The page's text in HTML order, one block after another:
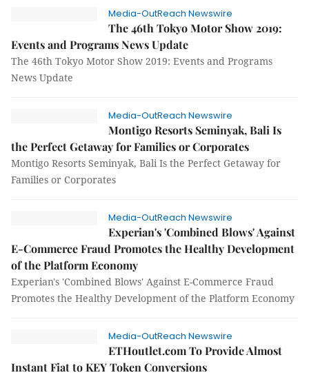
Media-OutReach Newswire
The 46th Tokyo Motor Show 2019:
Events and Programs News Update
The 46th Tokyo Motor Show 2019: Events and Programs
News Update
Media-OutReach Newswire
Montigo Resorts Seminyak, Bali Is
the Perfect Getaway for Families or Corporates
Montigo Resorts Seminyak, Bali Is the Perfect Getaway for
Families or Corporates
Media-OutReach Newswire
Experian's 'Combined Blows' Against
E-Commerce Fraud Promotes the Healthy Development
of the Platform Economy
Experian's 'Combined Blows' Against E-Commerce Fraud
Promotes the Healthy Development of the Platform Economy
Media-OutReach Newswire
ETHoutlet.com To Provide Almost
Instant Fiat to KEY Token Conversions